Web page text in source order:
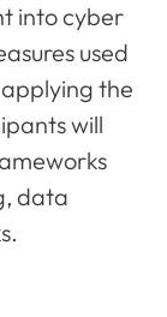
into cyber
used
the
will
data